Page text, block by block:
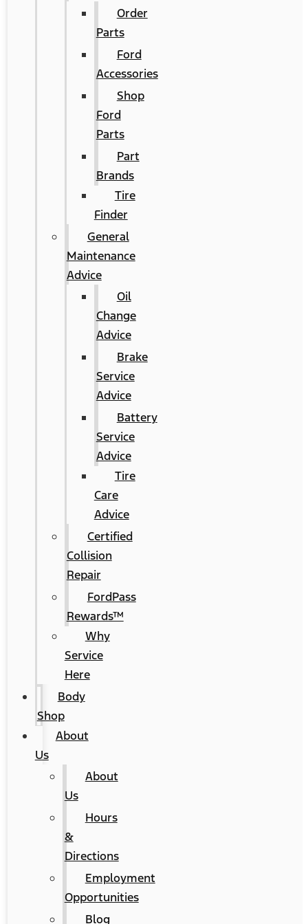
Order
Parts
Ford
Accessories
Shop
Ford
Parts
Part
Brands
Tire
Finder
General
Maintenance
Advice
Oil
Change
Advice
Brake
Service
Advice
Battery
Service
Advice
Tire
Care
Advice
Certified
Collision
Repair
FordPass
Rewards™
Why
Service
Here
Body
Shop
About
Us
About
Us
Hours
&
Directions
Employment
Opportunities
Blog